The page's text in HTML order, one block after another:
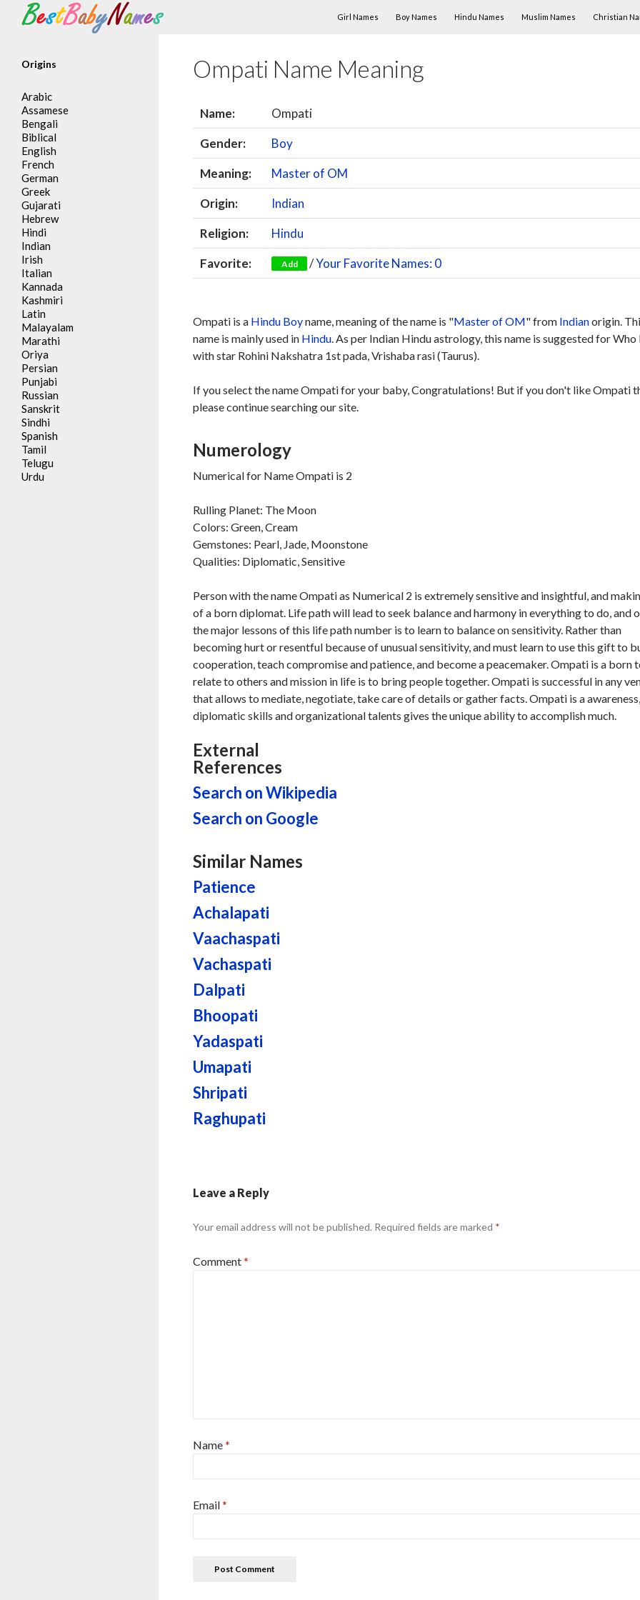
Search
Girl Names
Boy Names Hindu Names Muslim Names Christian
Ompati Name Meaning
Name:
Ompati
Gender:
Boy
Meaning:
Master of OM
Origin:
Indian
Religion:
Hindu
Favorite:
Add /Your Favorite Names: 0
Ompati is a Hindu Boyname, meaning of the name is "Master of OM" from Indianorigin.
name is mainly used in Hindu. As per Indian Hindu astrology, this name is suggested for
with star Rohini Nakshatra 1st pada, Vrishaba rasi (Taurus).
If you select the name Ompati for your baby, Congratulations! But if you don't like Ompati
please continue searching our site.
Numerology
Numerical for Name Ompati is 2
Rulling Planet: The Moon
Colors: Green, Cream
Gemstones: Pearl, Jade, Moonstone
Qualities: Diplomatic, Sensitive
Person with the name Ompati as Numerical 2 is extremely sensitive and insightful, and
of a born diplomat. Life path will lead to seek balance and harmony in everything to do, and
the major lessons of this life path number is to learn to balance on sensitivity. Rather than
becoming hurt or resentful because of unusual sensitivity, and must learn to use this gift to
cooperation, teach compromise and patience, and become a peacemaker. Ompati is a born
relate to others and mission in life is to bring people together. Ompati is successful in any
that allows to mediate, negotiate, take care of details or gather facts. Ompati is a awareness,
diplomatic skills and organizational talents gives the unique ability to accomplish much.
External
References
Search on Wikipedia
Search on Google
Similar Names
Patience
Achalapati
Vaachaspati
Vachaspati
Dalpati
Bhoopati
Yadaspati
Umapati
Shripati
Raghupati
Leave a Reply
Your email address will not be published. Required fields are marked *
Comment*
Name*
Email*
Origins
Arabic
Assamese
Bengali
Biblical
English
French
German
Greek
Gujarati
Hebrew
Hindi
Indian
Irish
Italian
Kannada
Kashmiri
Latin
Malayalam
Marathi
Oriya
Persian
Punjabi
Russian
Sanskrit
Sindhi
Spanish
Tamil
Telugu
Urdu